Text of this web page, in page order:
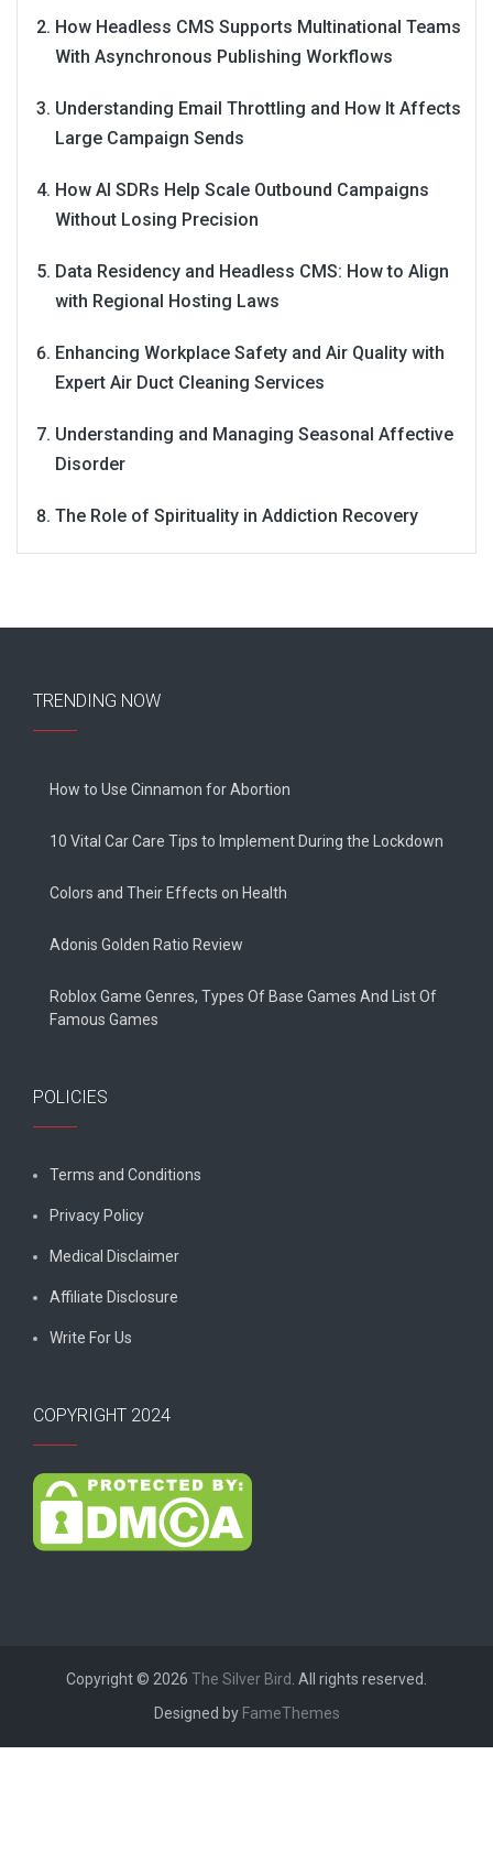
How Headless CMS Supports Multinational Teams
With Asynchronous Publishing Workflows
Understanding Email Throttling and How It Affects
Large Campaign Sends
How AI SDRs Help Scale Outbound Campaigns
Without Losing Precision
Data Residency and Headless CMS: How to Align
with Regional Hosting Laws
Enhancing Workplace Safety and Air Quality with
Expert Air Duct Cleaning Services
Understanding and Managing Seasonal Affective
Disorder
The Role of Spirituality in Addiction Recovery
TRENDING NOW
How to Use Cinnamon for Abortion
10 Vital Car Care Tips to Implement During the Lockdown
Colors and Their Effects on Health
Adonis Golden Ratio Review
Roblox Game Genres, Types Of Base Games And List Of
Famous Games
POLICIES
Terms and Conditions
Privacy Policy
Medical Disclaimer
Affiliate Disclosure
Write For Us
COPYRIGHT 2024
Copyright © 2026 The Silver Bird. All rights reserved.
Designed by FameThemes